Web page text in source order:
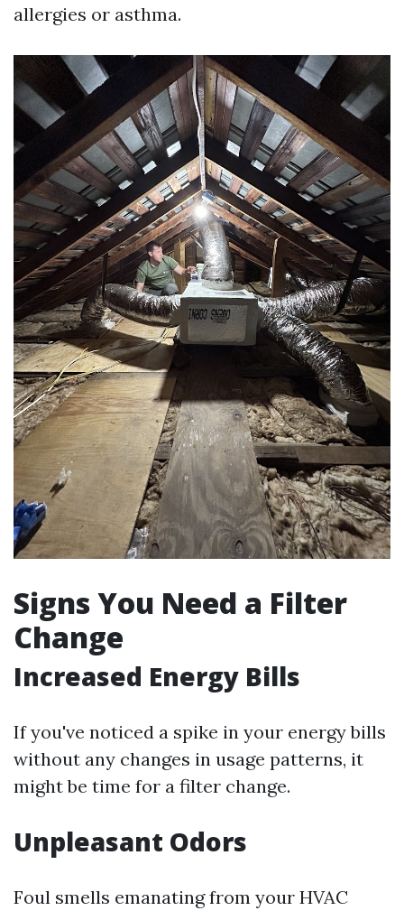
allergies or asthma.
Signs You Need a Filter
Change
Increased Energy Bills
If you've noticed a spike in your energy bills
without any changes in usage patterns, it
might be time for a filter change.
Unpleasant Odors
Foul smells emanating from your HVAC